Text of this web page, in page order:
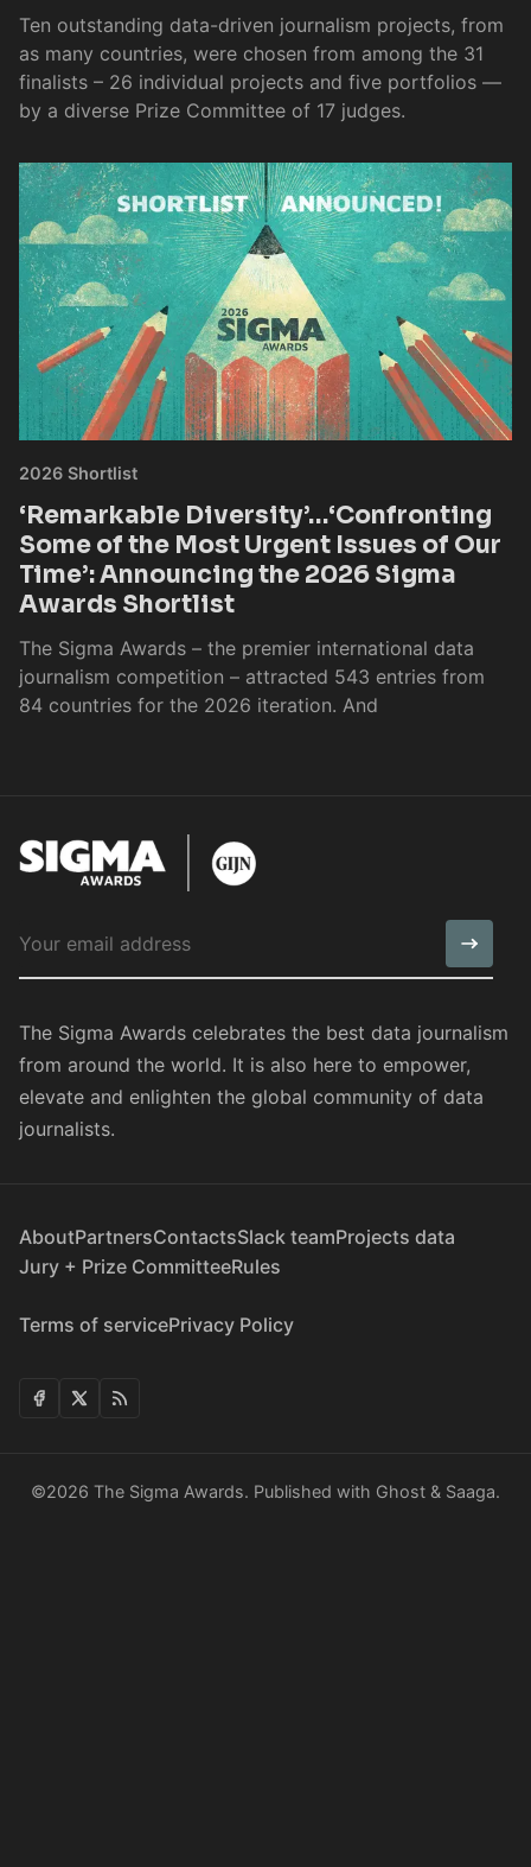
Ten outstanding data-driven journalism projects, from
as many countries, were chosen from among the 31
finalists – 26 individual projects and five portfolios —
by a diverse Prize Committee of 17 judges.
2026 Shortlist
‘Remarkable Diversity’…‘Confronting
Some of the Most Urgent Issues of Our
Time’: Announcing the 2026 Sigma
Awards Shortlist
The Sigma Awards – the premier international data
journalism competition – attracted 543 entries from
84 countries for the 2026 iteration. And
The Sigma Awards celebrates the best data journalism
from around the world. It is also here to empower,
elevate and enlighten the global community of data
journalists.
AboutPartnersContactsSlack teamProjects data
Jury + Prize CommitteeRules
Terms of servicePrivacy Policy
©2026 The Sigma Awards. Published with Ghost & Saaga.